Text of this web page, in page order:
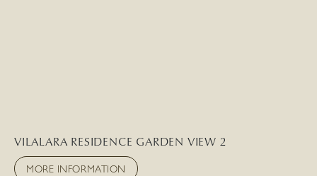
VILALARA RESIDENCE GARDEN VIEW 2
MORE INFORMATION